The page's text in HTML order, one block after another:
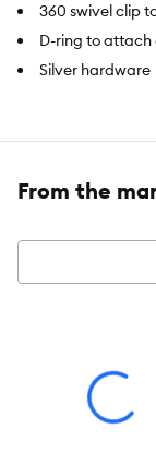
360 swivel clip
D-ring to attach
Silver hardware
Not for tie out.
short period of
From the